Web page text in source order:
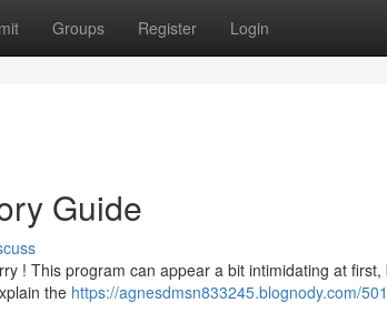
Groups Register Login
Guide
! This program can appear a bit intimidating at
the https://agnesdmsn833245.blognody.com/